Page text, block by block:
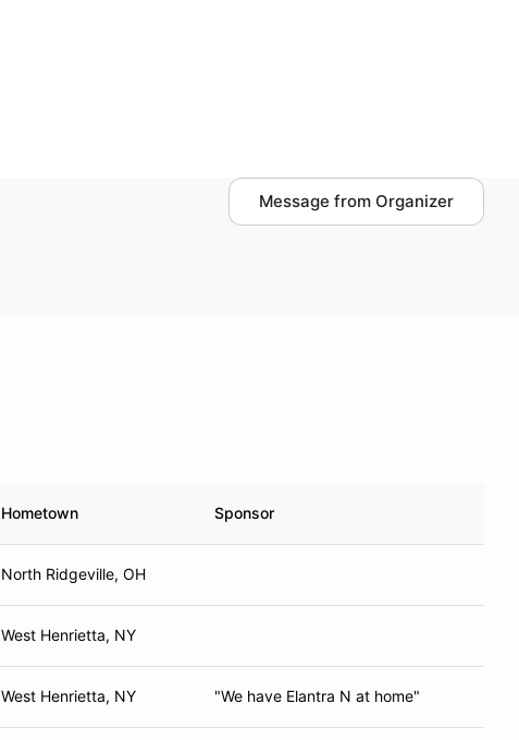
Message from Organizer
Hometown Sponsor
North Ridgeville, OH
West Henrietta, NY
West Henrietta, NY "We have Elantra N at home"